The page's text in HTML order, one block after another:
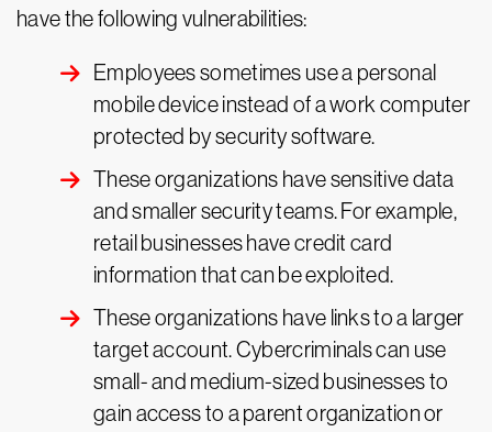
have the following vulnerabilities:
Employees sometimes use a personal
mobile device instead of a work computer
protected by security software.
These organizations have sensitive data
and smaller security teams. For example,
retail businesses have credit card
information that can be exploited.
These organizations have links to a larger
target account. Cybercriminals can use
small- and medium-sized businesses to
gain access to a parent organization or